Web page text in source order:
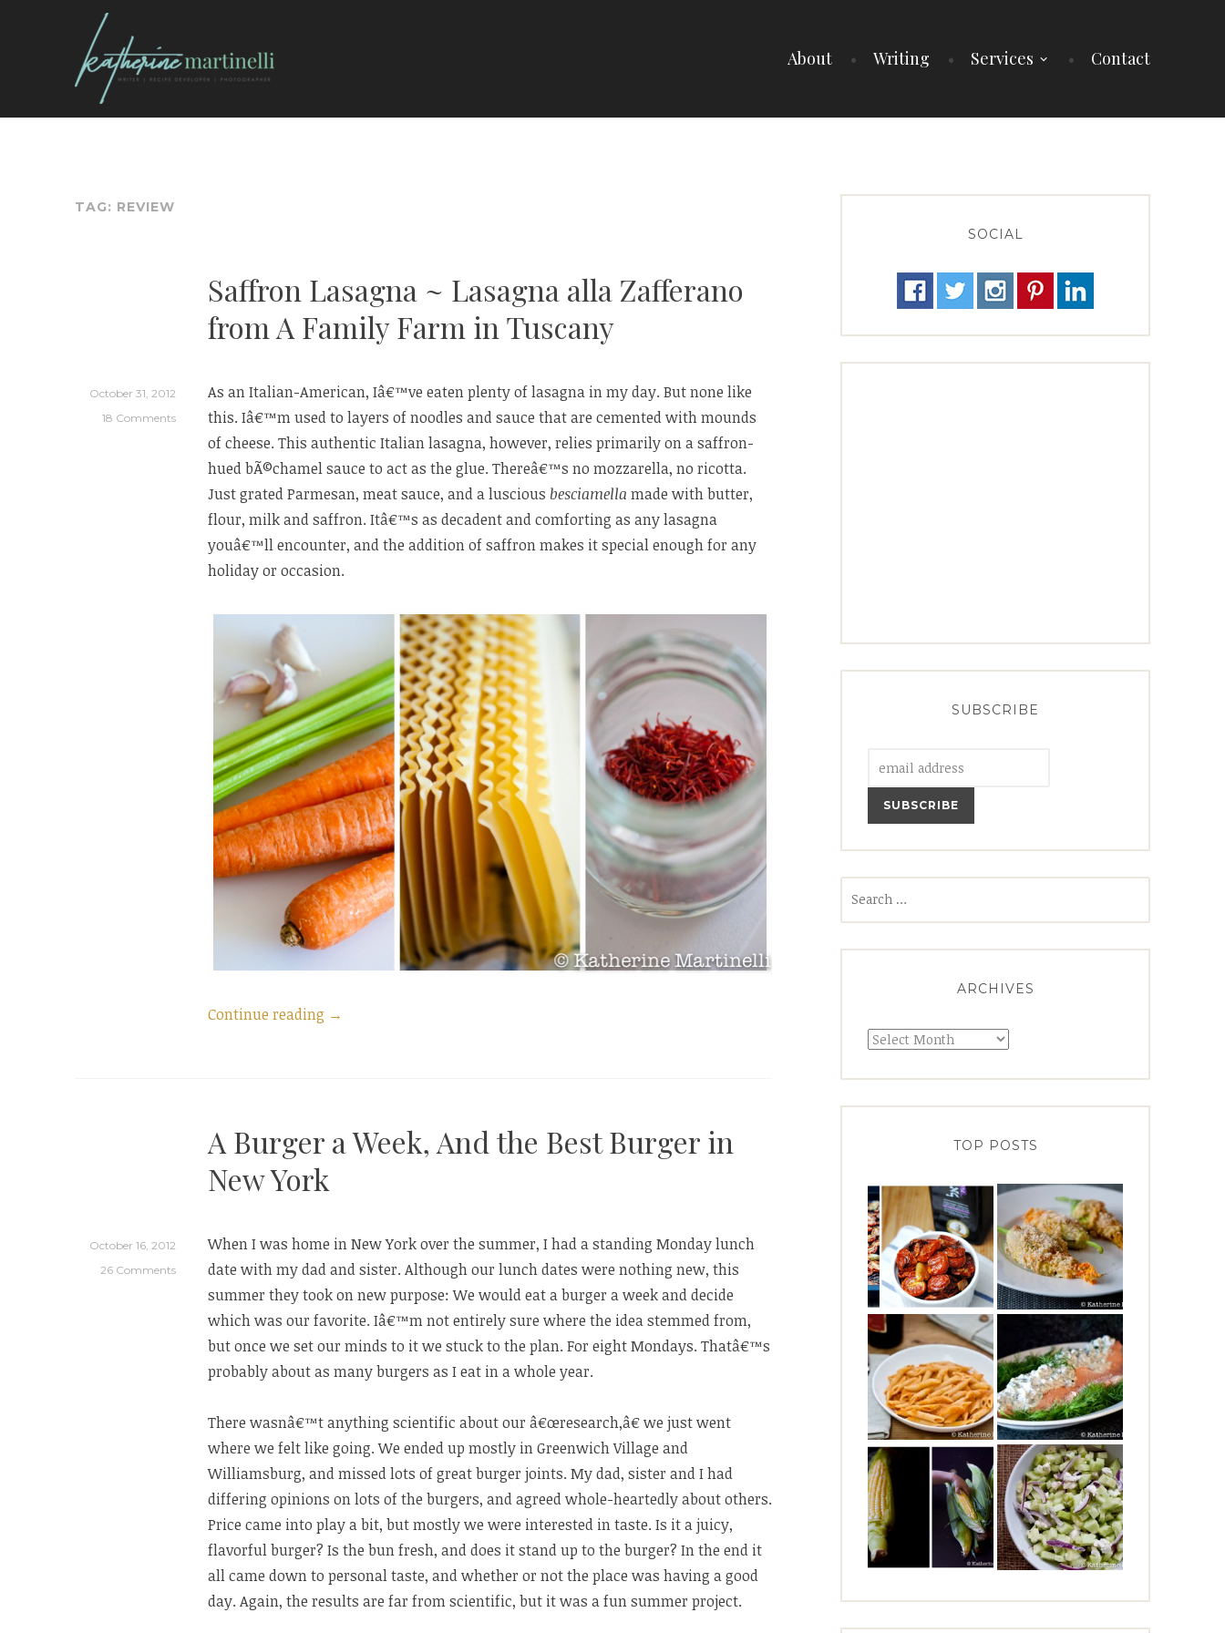
About Writing Services Contact
TAG: REVIEW
Saffron Lasagna ~ Lasagna alla Zafferano
from A Family Farm in Tuscany
October 31, 2012
18 Comments
As an Italian-American, Iâ€™ve eaten plenty of lasagna in my day. But none like
this. Iâ€™m used to layers of noodles and sauce that are cemented with mounds
of cheese. This authentic Italian lasagna, however, relies primarily on a saffron-
hued bÃ©chamel sauce to act as the glue. Thereâ€™s no mozzarella, no ricotta.
Just grated Parmesan, meat sauce, and a luscious besciamella made with butter,
flour, milk and saffron. Itâ€™s as decadent and comforting as any lasagna
youâ€™ll encounter, and the addition of saffron makes it special enough for any
holiday or occasion.
Continue reading “Saffron
Zafferano
A
Farm
in
Tuscany”
→
A Burger a Week, And the Best Burger in
New York
October 16, 2012
26 Comments
When I was home in New York over the summer, I had a standing Monday lunch
date with my dad and sister. Although our lunch dates were nothing new, this
summer they took on new purpose: We would eat a burger a week and decide
which was our favorite. Iâ€™m not entirely sure where the idea stemmed from,
but once we set our minds to it we stuck to the plan. For eight Mondays. Thatâ€™s
probably about as many burgers as I eat in a whole year.
There wasnâ€™t anything scientific about our â€œresearch,â€ we just went
where we felt like going. We ended up mostly in Greenwich Village and
Williamsburg, and missed lots of great burger joints. My dad, sister and I had
differing opinions on lots of the burgers, and agreed whole-heartedly about others.
Price came into play a bit, but mostly we were interested in taste. Is it a juicy,
flavorful burger? Is the bun fresh, and does it stand up to the burger? In the end it
all came down to personal taste, and whether or not the place was having a good
day. Again, the results are far from scientific, but it was a fun summer project.
SOCIAL
SUBSCRIBE
ARCHIVES
Archives
TOP POSTS